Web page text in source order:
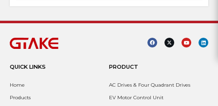
QUICK LINKS
Home
Products
PRODUCT
AC Drives & Four Quadrant Drives
EV Motor Control Unit